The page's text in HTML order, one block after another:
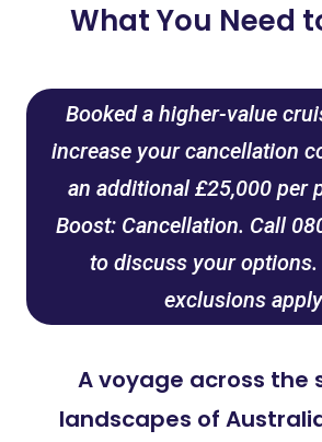
What You Need
Booked a higher-value
increase your cancellation
an additional £25,000 per
Boost: Cancellation. Call
to discuss your options.
exclusions
A voyage across the
landscapes of